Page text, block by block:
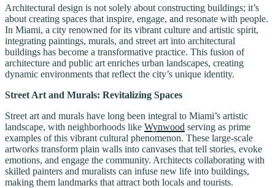
Architectural design is not solely about constructing buildings; it’s
about creating spaces that inspire, engage, and resonate with people.
In Miami, a city renowned for its vibrant culture and artistic spirit,
integrating paintings, murals, and street art into architectural
buildings has become a transformative practice. This fusion of
architecture and public art enriches urban landscapes, creating
dynamic environments that reflect the city’s unique identity.
Street Art and Murals: Revitalizing Spaces
Street art and murals have long been integral to Miami’s artistic
landscape, with neighborhoods like Wynwood serving as prime
examples of this vibrant cultural phenomenon. These large-scale
artworks transform plain walls into canvases that tell stories, evoke
emotions, and engage the community. Architects collaborating with
skilled painters and muralists can infuse new life into buildings,
making them landmarks that attract both locals and tourists.